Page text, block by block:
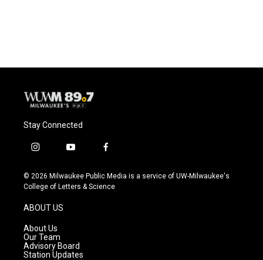
Stay Connected
i
s
t
g
r
a
m
y
u
t
f
c
e
© 2026 Milwaukee Public Media is a service of UW-Milwaukee's
College of Letters & Science
ABOUT US
About Us
Our Team
Advisory Board
Station Updates